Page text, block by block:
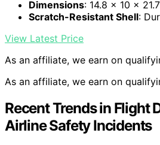
Dimensions: 14.8 x 10 x
Scratch-Resistant Shell:
View Latest Price
As an affiliate, we earn on
As an affiliate, we earn on
Recent Trends in Flight
Airline Safety Incidents